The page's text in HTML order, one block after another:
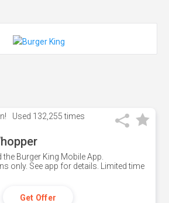
Used 132,255 times
Burger King Mobile App.
only. See app for details. Limited time
Get Offer